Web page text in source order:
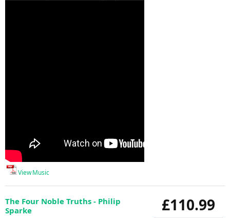
View Music
£110.99
The Four Noble Truths - Philip
Sparke